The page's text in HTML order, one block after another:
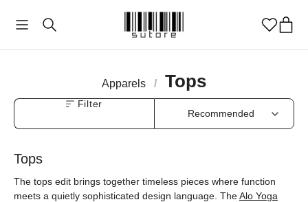
Apparels / Tops
Filter
Tops
The tops edit brings together timeless pieces where function
meets a quietly sophisticated design language. The Alo Yoga